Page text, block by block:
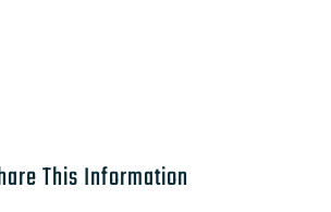
This Information